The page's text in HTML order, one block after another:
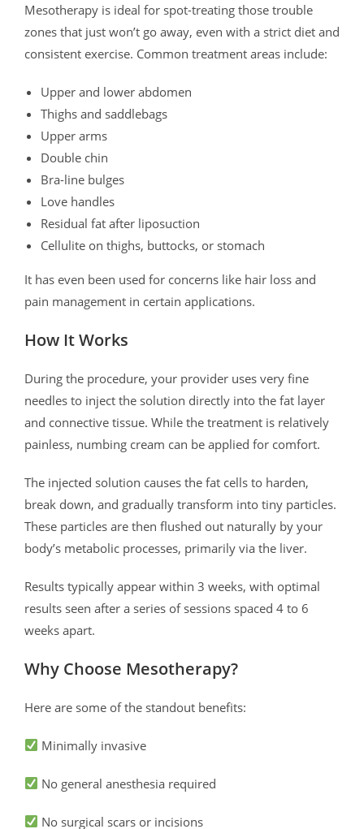
Mesotherapy is ideal for spot-treating those trouble
zones that just won’t go away, even with a strict diet and
consistent exercise. Common treatment areas include:
Upper and lower abdomen
Thighs and saddlebags
Upper arms
Double chin
Bra-line bulges
Love handles
Residual fat after liposuction
Cellulite on thighs, buttocks, or stomach
It has even been used for concerns like hair loss and
pain management in certain applications.
How It Works
During the procedure, your provider uses very fine
needles to inject the solution directly into the fat layer
and connective tissue. While the treatment is relatively
painless, numbing cream can be applied for comfort.
The injected solution causes the fat cells to harden,
break down, and gradually transform into tiny particles.
These particles are then flushed out naturally by your
body’s metabolic processes, primarily via the liver.
Results typically appear within 3 weeks, with optimal
results seen after a series of sessions spaced 4 to 6
weeks apart.
Why Choose Mesotherapy?
Here are some of the standout benefits:
Minimally invasive
No general anesthesia required
No surgical scars or incisions